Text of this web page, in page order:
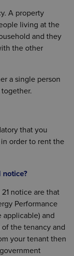
A property
living at the
and they
the other
a single person
that you
order to rent the
notice?
notice are that
Performance
applicable) and
the tenancy and
your tenant then